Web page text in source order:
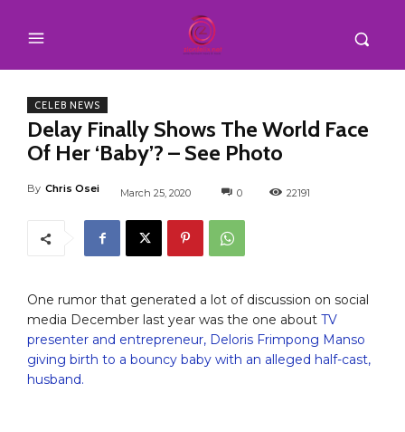
CELEB NEWS
Delay Finally Shows The World Face
Of Her ‘Baby’? – See Photo
By Chris Osei March 25, 2020 0 22191
One rumor that generated a lot of discussion on social
media December last year was the one about TV
presenter and entrepreneur, Deloris Frimpong Manso
giving birth to a bouncy baby with an alleged half-cast,
husband.